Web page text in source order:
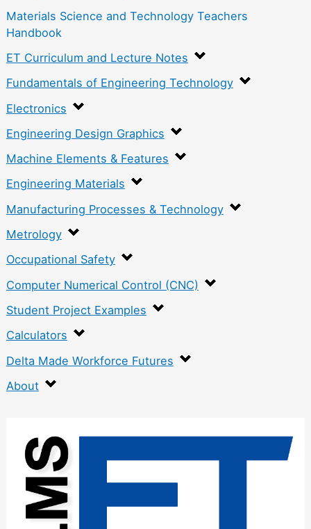
Materials Science and Technology Teachers
Handbook
ET Curriculum and Lecture Notes
Fundamentals of Engineering Technology
Electronics
Engineering Design Graphics
Machine Elements & Features
Engineering Materials
Manufacturing Processes & Technology
Metrology
Occupational Safety
Computer Numerical Control (CNC)
Student Project Examples
Calculators
Delta Made Workforce Futures
About